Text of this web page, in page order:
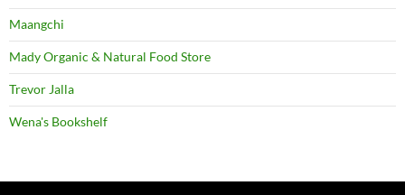
Maangchi
Mady Organic & Natural Food Store
Trevor Jalla
Wena's Bookshelf